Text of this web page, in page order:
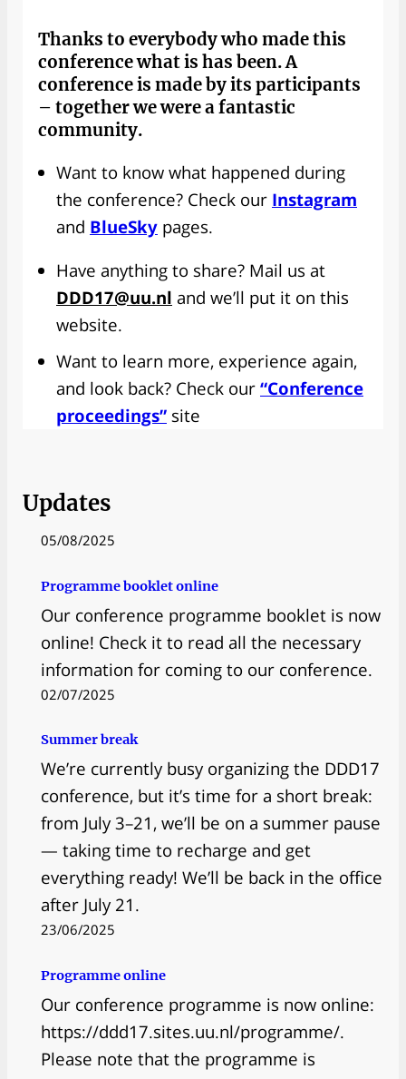
Thanks to everybodywho made this
conference what is has been. A
conference is made by its participants
– together we were a fantastic
community.
Want to know what happened during
the conference? Check our Instagram
and BlueSky pages.
Have anything to share? Mail us at
DDD17@uu.nl and we’ll put it on this
website.
Want to learn more, experience again,
and look back? Check our “Conference
proceedings” site
Updates
05/08/2025
Programme booklet online
Our conference programme booklet is now
online! Check it to read all the necessary
information for coming to our conference.
02/07/2025
Summer break
We’re currently busy organizing the DDD17
conference, but it’s time for a short break:
from July 3–21, we’ll be on a summer pause
— taking time to recharge and get
everything ready! We’ll be back in the office
after July 21.
23/06/2025
Programme online
Our conference programme is now online:
https://ddd17.sites.uu.nl/programme/.
Please note that the programme is